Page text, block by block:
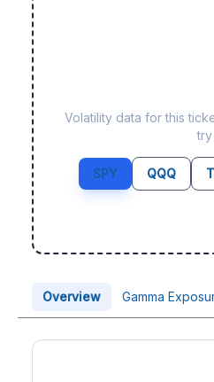
Volatility data for this
try
SPY QQQ
Overview Gamma